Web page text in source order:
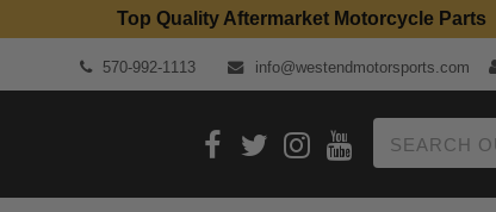
Top Quality Aftermarket Motorcycle Parts
570-992-1113 info@westendmotorsports.com